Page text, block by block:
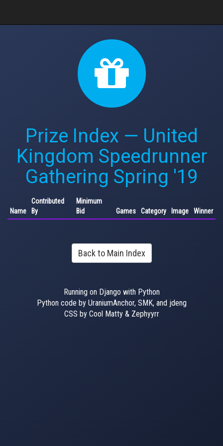
Prize Index — United
Kingdom Speedrunner
Gathering Spring '19
Name
Contributed
By
Minimum
Bid
Games Category Image Winner
Back to Main Index
Running on Django with Python
Python code by UraniumAnchor, SMK, and jdeng
CSS by Cool Matty & Zephyyrr